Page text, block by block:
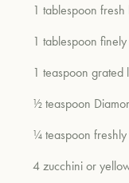
1 tablespoon
1 tablespoon
1 teaspoon
½ teaspoon
¼ teaspoon
4 zucchini or